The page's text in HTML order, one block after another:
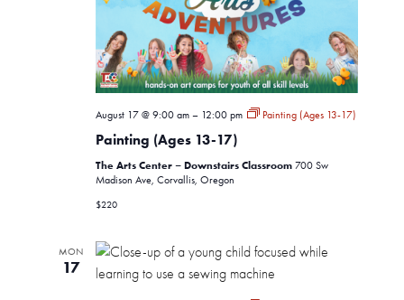
August 17 @ 9:00 am– 12:00 pm Painting (Ages 13-17)
Painting (Ages 13-17)
The Arts Center – Downstairs Classroom 700 Sw
Madison Ave, Corvallis, Oregon
$220
MON
17